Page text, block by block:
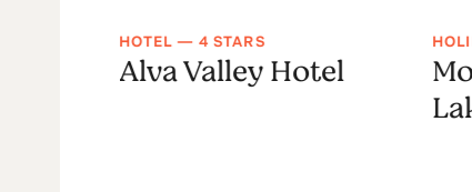
HOTEL — 4 STARS
Alva Valley Hotel